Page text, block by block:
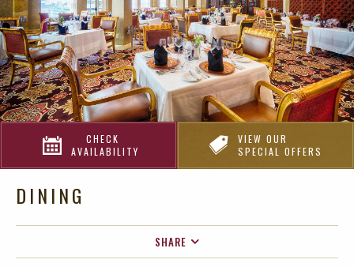
menu
CHECK
AVAILABILITY
VIEW OUR
SPECIAL OFFERS
DINING
SHARE